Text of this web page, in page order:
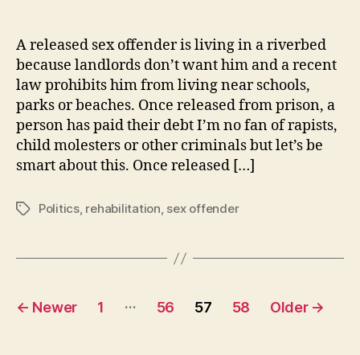
Relegated
to
Riverbed
A released sex offender is living in a riverbed
because landlords don’t want him and a recent
law prohibits him from living near schools,
parks or beaches. Once released from prison, a
person has paid their debt I’m no fan of rapists,
child molesters or other criminals but let’s be
smart about this. Once released […]
TagsPolitics, rehabilitation, sex offender
Posts
← Newer 1 … 56 57 58 Older →